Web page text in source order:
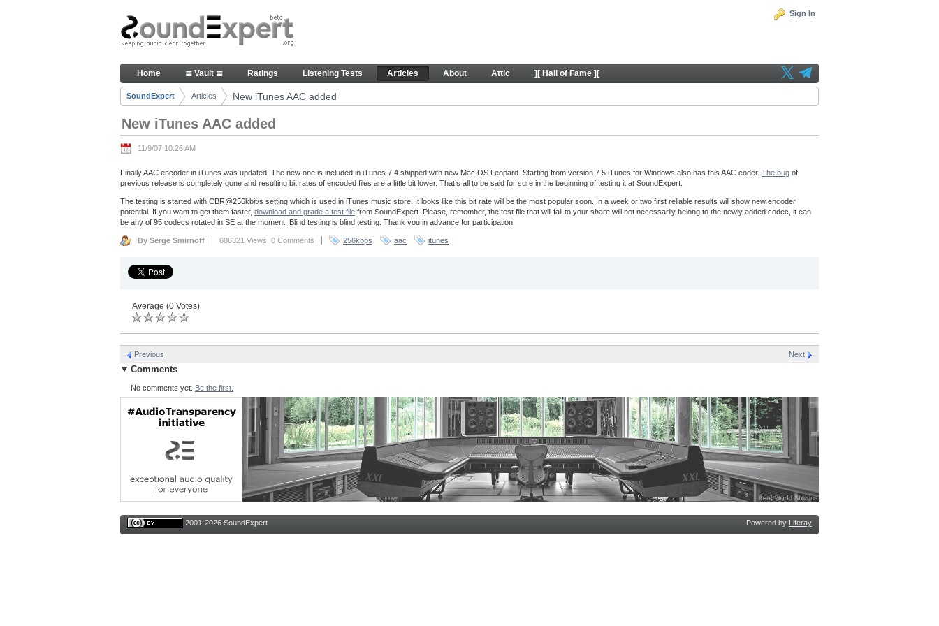
Skip to Content
New iTunes AAC added - Articles
Sign In
Navigation
Home ≣ Vault ≣ Ratings Listening Tests Articles About Attic ][ Hall of Fame ][
Breadcrumbs
SoundExpert Articles New iTunes AAC added
New iTunes AAC added
11/9/07 10:26 AM
Finally AAC encoder in iTunes was updated. The new one is included in iTunes 7.4 shipped with new Mac OS Leopard. Starting from version 7.5 iTunes for Windows also has this AAC coder. The bug of
previous release is completely gone and resulting bit rates of encoded files are a little bit lower. That’s all to be said for sure in the beginning of testing it at SoundExpert.
The testing is started with CBR@256kbit/s setting which is used in iTunes music store. It looks like this bit rate will be the most popular soon. In a week or two first reliable results will show new encoder
potential. If you want to get them faster, download and grade a test file from SoundExpert. Please, remember, the test file that will fall to your share will not necessarily belong to the newly added codec, it can
be any of 95 codecs rotated in SE at the moment. Blind testing is blind testing. Thank you in advance for participation.
By Serge Smirnoff 686321 Views, 0 Comments 256kbps aac itunes
Average (0 Votes)
Previous Next
Comments
No comments yet. Be the first.
2001-2026 SoundExpert Powered by Liferay